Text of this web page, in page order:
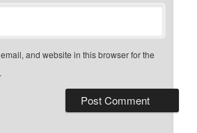
and website in this browser for the